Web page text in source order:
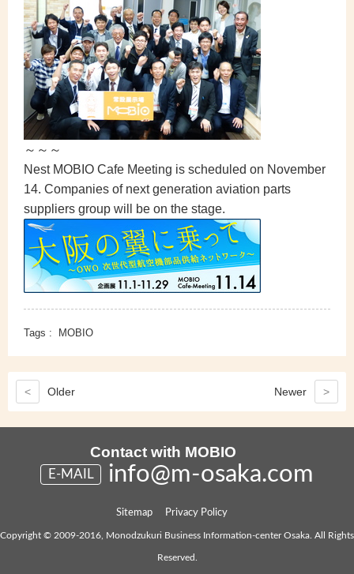
～～～
Nest MOBIO Cafe Meeting is scheduled on November
14. Companies of next generation aviation parts
suppliers group will be on the stage.
Tags : MOBIO
< Older Newer >
Contact with MOBIO
E-MAIL info@m-osaka.com
Sitemap Privacy Policy
Copyright © 2009-2016, Monodzukuri Business Information-center Osaka. All Rights
Reserved.